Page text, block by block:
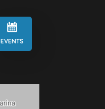
EVENTS